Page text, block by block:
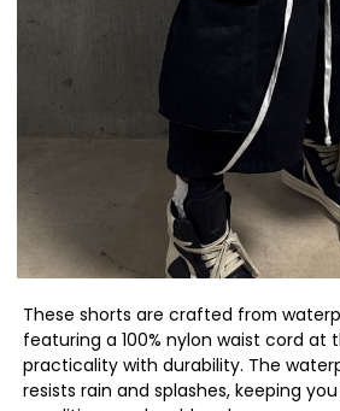
These shorts are crafted from
featuring a 100% nylon waist cord at
practicality with durability. The
resists rain and splashes, keeping